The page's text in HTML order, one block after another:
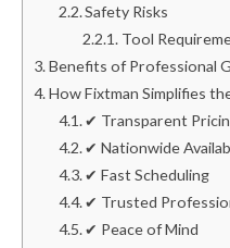
Safety Risks
Tool
Benefits of Professional
How Fixtman Simplifies
✔ Transparent
✔ Nationwide
✔ Fast Scheduling
✔ Trusted
✔ Peace of Mind